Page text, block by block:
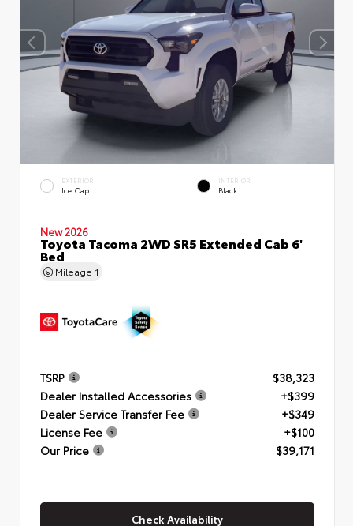
EXTERIOR
Ice Cap
INTERIOR
Black
New 2026
Toyota Tacoma 2WD SR5 Extended Cab 6'
Bed
Mileage 1
TSRP
$38,323
Dealer Installed Accessories
+$399
Dealer Service Transfer Fee
+$349
License Fee
+$100
Our Price
$39,171
Check Availability